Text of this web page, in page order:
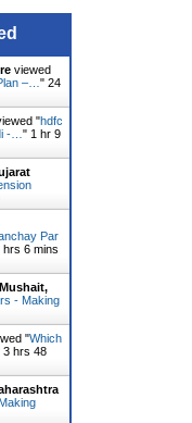
viewed
–… " 24
"hdfc
-… " 1 hr 9
Par
hrs 6 mins
- Making
"Which
3 hrs 48